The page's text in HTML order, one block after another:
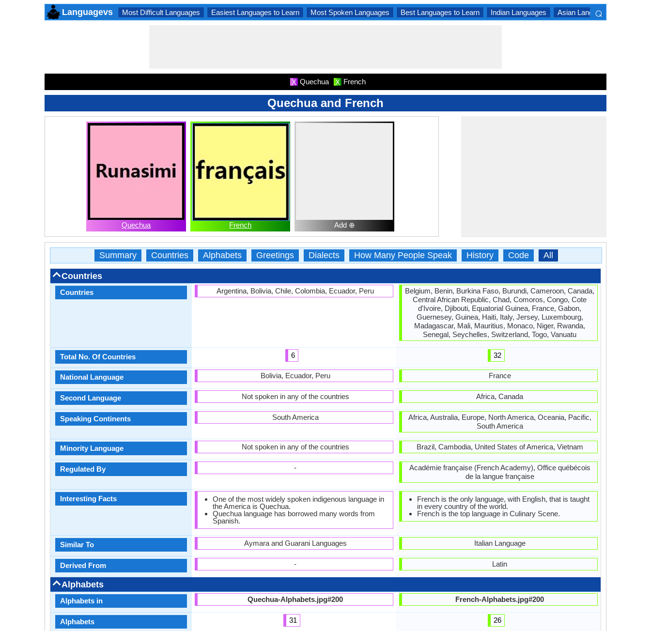
Languagevs Most Difficult Languages Easiest Languages to Learn Most Spoken Languages Best Languages to Learn Indian Languages Asian Languages
⌕
X Quechua X French
Quechua and French
Quechua French Add ⊕
Summary Countries Alphabets Greetings Dialects How Many People Speak History Code All
Countries
Countries
Total No. Of Countries
National Language
Second Language
Speaking Continents
Minority Language
Regulated By
Interesting Facts
Similar To
Derived From
Alphabets
Alphabets in
Alphabets
Argentina, Bolivia, Chile, Colombia, Ecuador, Peru
6
Bolivia, Ecuador, Peru
Not spoken in any of the countries
South America
Not spoken in any of the countries
-
One of the most widely spoken indigenous language in
the America is Quechua.
Quechua language has borrowed many words from
Spanish.
Aymara and Guarani Languages
-
Quechua-Alphabets.jpg#200
31
Belgium, Benin, Burkina Faso, Burundi, Cameroon, Canada,
Central African Republic, Chad, Comoros, Congo, Cote
d'Ivoire, Djibouti, Equatorial Guinea, France, Gabon,
Guernesey, Guinea, Haiti, Italy, Jersey, Luxembourg,
Madagascar, Mali, Mauritius, Monaco, Niger, Rwanda,
Senegal, Seychelles, Switzerland, Togo, Vanuatu
32
France
Africa, Canada
Africa, Australia, Europe, North America, Oceania, Pacific,
South America
Brazil, Cambodia, United States of America, Vietnam
Académie française (French Academy), Office québécois
de la langue française
French is the only language, with English, that is taught
in every country of the world.
French is the top language in Culinary Scene.
Italian Language
Latin
French-Alphabets.jpg#200
26